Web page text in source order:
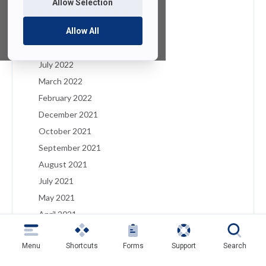
Allow Selection
Allow All
January 2023
December 2022
August 2022
July 2022
March 2022
February 2022
December 2021
October 2021
September 2021
August 2021
July 2021
May 2021
April 2021
March 2021
February 2021
Menu Shortcuts Forms Support Search